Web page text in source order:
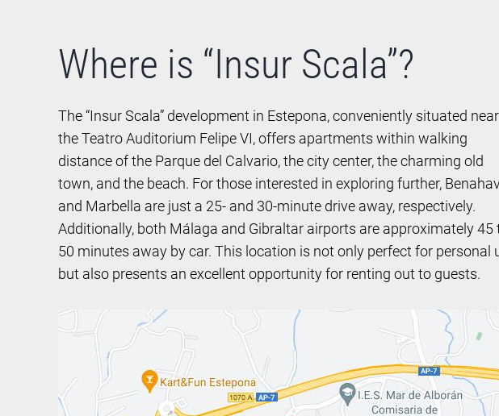
Where is “Insur Scala”?
The “Insur Scala” development in Estepona, conveniently situated near
the Teatro Auditorium Felipe VI, offers apartments within walking
distance of the Parque del Calvario, the city center, the charming old
town, and the beach. For those interested in exploring further,
and Marbella are just a 25- and 30-minute drive away, respectively.
Additionally, both Málaga and Gibraltar airports are approximately 45
50 minutes away by car. This location is not only perfect for personal
but also presents an excellent opportunity for renting out to guests.